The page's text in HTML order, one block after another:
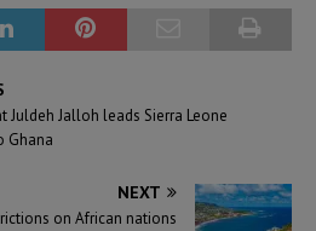
Juldeh Jalloh leads Sierra Leone
Ghana
NEXT
on African nations